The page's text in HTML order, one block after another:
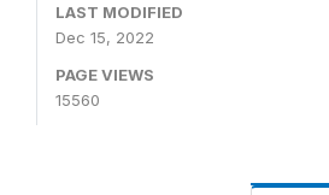
LAST MODIFIED
Dec 15, 2022
PAGE VIEWS
15560